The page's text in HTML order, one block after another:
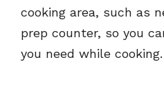
cooking area, such as
prep counter, so you
you need while cooking.